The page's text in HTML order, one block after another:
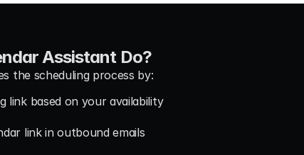
Assistant Do?
the scheduling process by:
link based on your availability
link in outbound emails